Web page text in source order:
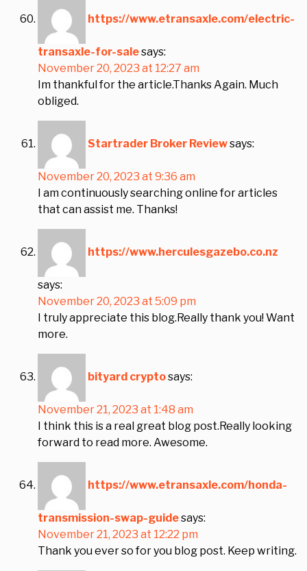
https://www.etransaxle.com/electric-
transaxle-for-salesays:
November 20, 2023 at 12:27 am
Im thankful for the article.Thanks Again. Much
obliged.
Startrader Broker Reviewsays:
November 20, 2023 at 9:36 am
I am continuously searching online for articles
that can assist me. Thanks!
https://www.herculesgazebo.co.nz
says:
November 20, 2023 at 5:09 pm
I truly appreciate this blog.Really thank you! Want
more.
bityard cryptosays:
November 21, 2023 at 1:48 am
I think this is a real great blog post.Really looking
forward to read more. Awesome.
https://www.etransaxle.com/honda-
transmission-swap-guidesays:
November 21, 2023 at 12:22 pm
Thank you ever so for you blog post. Keep writing.